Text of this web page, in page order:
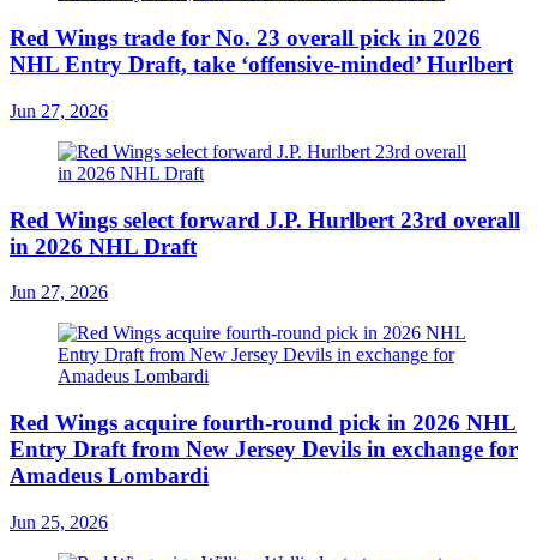
Red Wings trade for No. 23 overall pick in 2026
NHL Entry Draft, take ‘offensive-minded’ Hurlbert
Jun 27, 2026
Red Wings select forward J.P. Hurlbert 23rd overall
in 2026 NHL Draft
Jun 27, 2026
Red Wings acquire fourth-round pick in 2026 NHL
Entry Draft from New Jersey Devils in exchange for
Amadeus Lombardi
Jun 25, 2026